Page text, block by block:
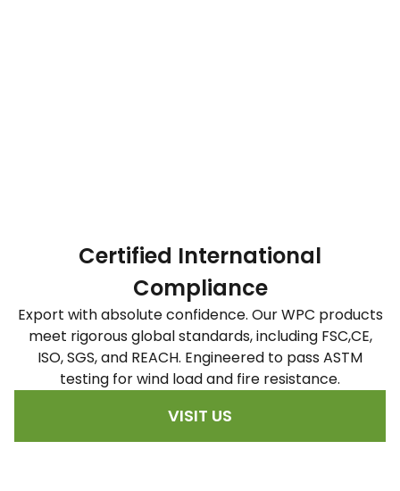
Certified International
Compliance
Export with absolute confidence. Our WPC products
meet rigorous global standards, including FSC,CE,
ISO, SGS, and REACH. Engineered to pass ASTM
testing for wind load and fire resistance.
VISIT US